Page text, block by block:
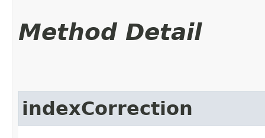
Method Detail
indexCorrection